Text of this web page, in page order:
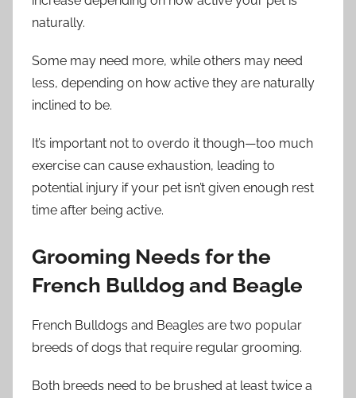
naturally.
Some may need more, while others may need
less, depending on how active they are naturally
inclined to be.
It’s important not to overdo it though—too much
exercise can cause exhaustion, leading to
potential injury if your pet isn’t given enough rest
time after being active.
Grooming Needs for the
French Bulldog and Beagle
French Bulldogs and Beagles are two popular
breeds of dogs that require regular grooming.
Both breeds need to be brushed at least twice a